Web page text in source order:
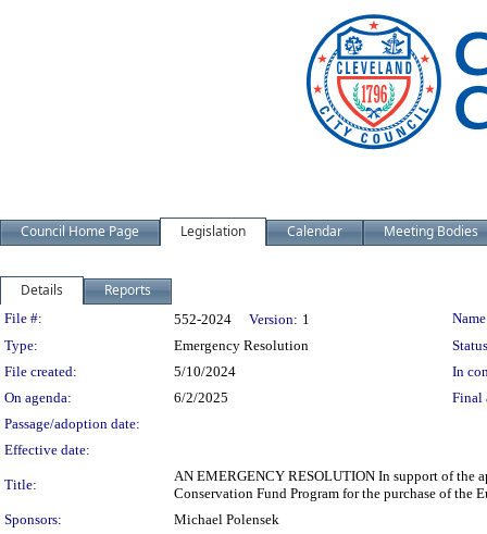
Council Home Page Legislation Calendar Meeting Bodies
Details Reports
Legislation Details
File #: 552-2024 Version: 1
Type:
Emergency Resolution
File created:
5/10/2024
In
On agenda:
6/2/2025
Final
Passage/adoption date:
Effective date:
Title:
AN EMERGENCY RESOLUTION In support of the
Conservation Fund Program for the purchase of the
Sponsors:
Michael Polensek